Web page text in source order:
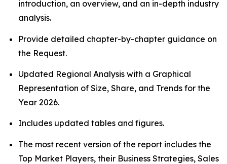
introduction, an overview, and an in-depth industry
analysis.
Provide detailed chapter-by-chapter guidance on
the Request.
Updated Regional Analysis with a Graphical
Representation of Size, Share, and Trends for the
Year 2026.
Includes updated tables and figures.
The most recent version of the report includes the
Top Market Players, their Business Strategies, Sales